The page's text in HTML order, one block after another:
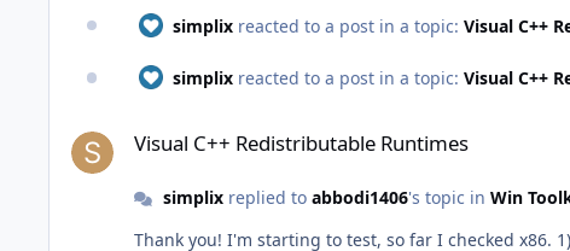
simplix reacted to a post in a topic: Visual C++
simplix reacted to a post in a topic: Visual C++
Visual C++ Redistributable Runtimes
simplixreplied to abbodi1406's topic in Win
Thank you! I'm starting to test, so far I checked x86. 1) In the Uninstall section "2010 x86" has 2 spaces. "DisplayName"="Microsoft Visual C++ 2010 x86 Redistributable -